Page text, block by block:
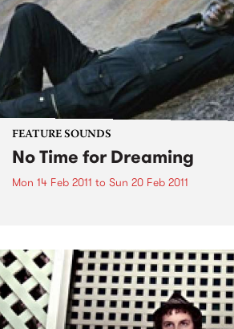
FEATURE SOUNDS
No Time for Dreaming
Mon 14 Feb 2011 to Sun 20 Feb 2011